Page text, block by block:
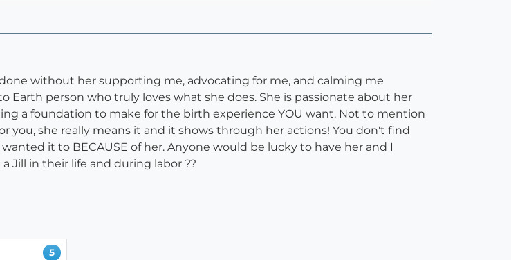
without her supporting me, advocating for me, and calming me
person who truly loves what she does. She is passionate about her
a foundation to make for the birth experience YOU want. Not to mention
you, she really means it and it shows through her actions! You don't find
it to BECAUSE of her. Anyone would be lucky to have her and I
Jill in their life and during labor ??
5